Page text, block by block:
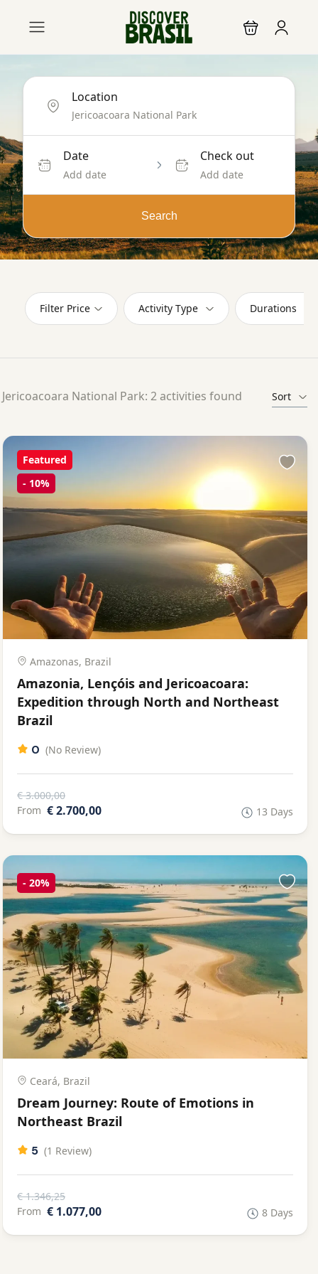
Location
Date
Add date
Check out
Add date
Search
Filter Price Activity Type Durations
Sort
Jericoacoara National Park: 2 activities found
Featured
- 10%
Amazonas, Brazil
Amazonia, Lençóis and Jericoacoara:
Expedition through North and Northeast
Brazil
0 (No Review)
€ 3.000,00
From € 2.700,00 13 Days
- 20%
Ceará, Brazil
Dream Journey: Route of Emotions in
Northeast Brazil
5 (1 Review)
€ 1.346,25
From € 1.077,00 8 Days